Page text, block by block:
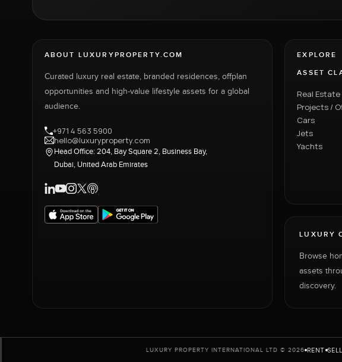
ABOUT LUXURYPROPERTY.COM
Curated luxury real estate, branded residences, offplan
opportunities and high-value lifestyle assets for a global
audience.
+971 4 563 5900
hello@luxuryproperty.com
Head Office: 204, Bay Square 2, Business Bay,
Dubai, United Arab Emirates
EXPLORE
ASSET
Real Estate
Projects /
Cars
Jets
Yachts
LUXURY
Browse
assets
discovery.
LUXURY PROPERTY INTERNATIONAL LTD © 2026 RENT